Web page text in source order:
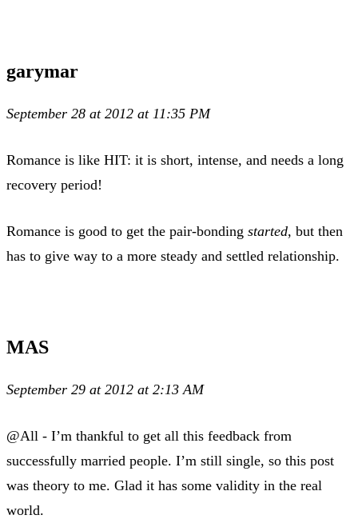
garymar
September 28 at 2012 at 11:35 PM
Romance is like HIT: it is short, intense, and needs a long
recovery period!
Romance is good to get the pair-bonding started, but then
has to give way to a more steady and settled relationship.
MAS
September 29 at 2012 at 2:13 AM
@All - I’m thankful to get all this feedback from
successfully married people. I’m still single, so this post
was theory to me. Glad it has some validity in the real
world.